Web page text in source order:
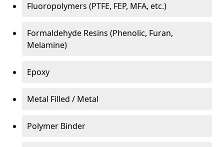
Fluoropolymers (PTFE, FEP, MFA, etc.)
Formaldehyde Resins (Phenolic, Furan,
Melamine)
Epoxy
Metal Filled / Metal
Polymer Binder